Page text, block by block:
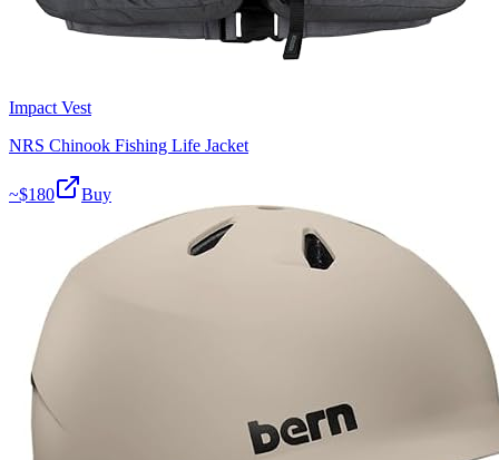
Impact Vest
NRS Chinook Fishing Life Jacket
~$180 Buy